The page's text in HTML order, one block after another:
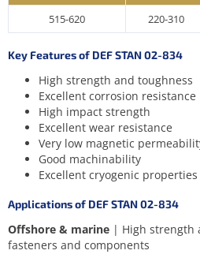
515-620
220-310
Key Features of DEF STAN 02-834
High strength and toughness
Excellent corrosion resistance
High impact strength
Excellent wear resistance
Very low magnetic
Good machinability
Excellent cryogenic properties
Applications of DEF STAN 02-834
Offshore & marine | High strength
fasteners and components